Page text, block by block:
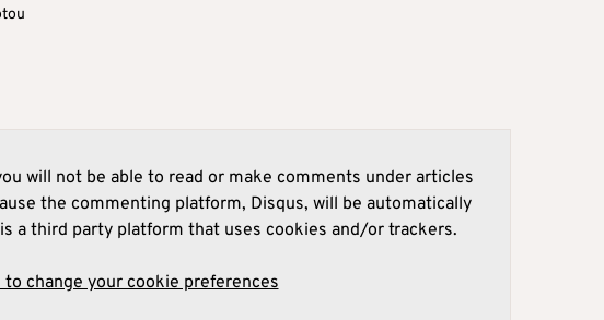
will not be able to read or make comments under articles
the commenting platform, Disqus, will be automatically
a third party platform that uses cookies and/or trackers.
to change your cookie preferences